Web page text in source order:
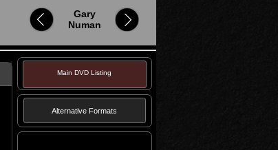
Gary
Numan
Main DVD Listing
Alternative Formats